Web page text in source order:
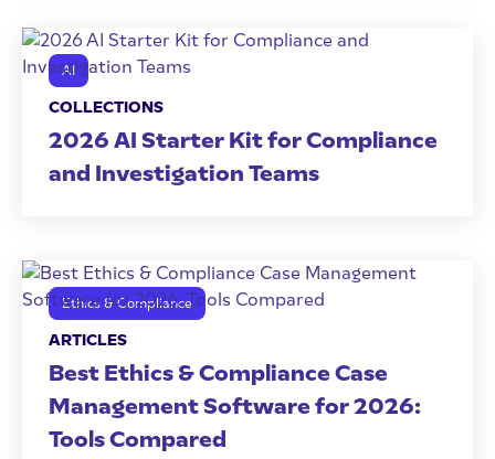
AI
COLLECTIONS
2026 AI Starter Kit for Compliance
and Investigation Teams
Ethics & Compliance
ARTICLES
Best Ethics & Compliance Case
Management Software for 2026:
Tools Compared